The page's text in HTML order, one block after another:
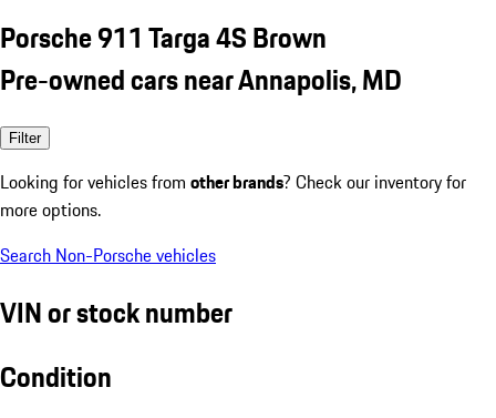
Porsche 911 Targa 4S Brown
Pre-owned cars near Annapolis, MD
Filter
Looking for vehicles from other brands? Check our inventory for
more options.
Search Non-Porsche vehicles
VIN or stock number
Condition